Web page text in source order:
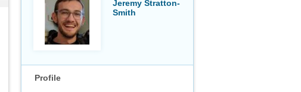
Jeremy Stratton-
Smith
Profile